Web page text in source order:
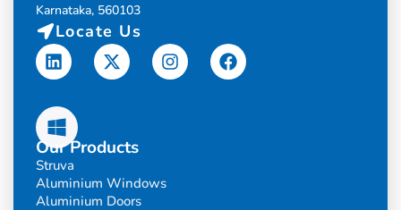
Karnataka, 560103
Locate Us
LinkedinX-
twitter
InstagramFacebook
Our Products
Struva
Aluminium Windows
Aluminium Doors